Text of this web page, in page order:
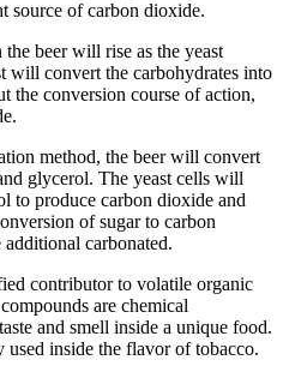
source of carbon dioxide.
beer will rise as the yeast
will convert the carbohydrates into
the conversion course of action,
method, the beer will convert
glycerol. The yeast cells will
to produce carbon dioxide and
of sugar to carbon
carbonated.
contributor to volatile organic
are chemical
and smell inside a unique food.
inside the flavor of tobacco.